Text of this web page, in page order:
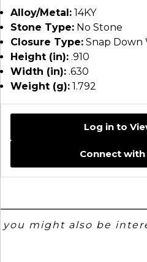
Alloy/Metal: 14KY
Stone Type: No Stone
Closure Type: Snap Down
Height (in): .910
Width (in): .630
Weight (g): 1.792
Log in to
Connect with
you might also be